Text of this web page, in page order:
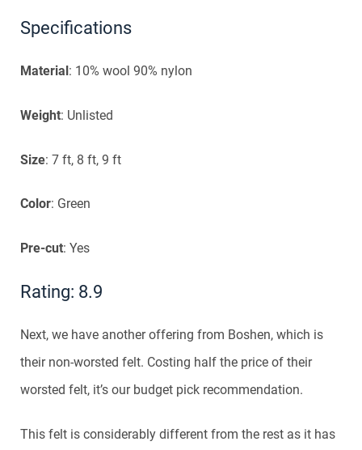
Specifications
Material: 10% wool 90% nylon
Weight: Unlisted
Size: 7 ft, 8 ft, 9 ft
Color: Green
Pre-cut: Yes
Rating: 8.9
Next, we have another offering from Boshen, which is
their non-worsted felt. Costing half the price of their
worsted felt, it’s our budget pick recommendation.
This felt is considerably different from the rest as it has